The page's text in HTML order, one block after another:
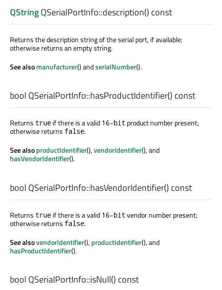
QStringQSerialPortInfo::description() const
Returns the description string of the serial port, if available;
otherwise returns an empty string.
See alsomanufacturer() andserialNumber().
bool QSerialPortInfo::hasProductIdentifier() const
Returns true if there is a valid 16-bit product number present;
otherwise returns false.
See alsoproductIdentifier(),vendorIdentifier(), and
hasVendorIdentifier().
bool QSerialPortInfo::hasVendorIdentifier() const
Returns true if there is a valid 16-bit vendor number present;
otherwise returns false.
See alsovendorIdentifier(),productIdentifier(), and
hasProductIdentifier().
bool QSerialPortInfo::isNull() const